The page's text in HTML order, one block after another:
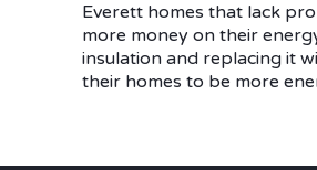
Everett homes that lack
more money on their
insulation and replacing it
their homes to be more